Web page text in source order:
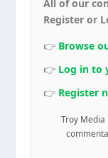
All of our
Register or
👉 Browse
👉 Log in to
👉 Register
Troy Media